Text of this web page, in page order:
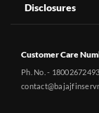
Disclosures
Customer Care
Ph. No. -